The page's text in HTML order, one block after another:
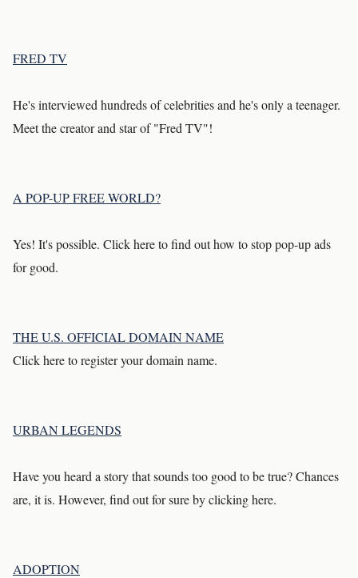
FRED TV
He's interviewed hundreds of celebrities and he's only a teenager.
Meet the creator and star of "Fred TV"!
A POP-UP FREE WORLD?
Yes! It's possible. Click here to find out how to stop pop-up ads
for good.
THE U.S. OFFICIAL DOMAIN NAME
Click here to register your domain name.
URBAN LEGENDS
Have you heard a story that sounds too good to be true? Chances
are, it is. However, find out for sure by clicking here.
ADOPTION